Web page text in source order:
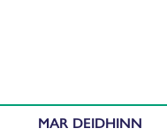
MAR DEIDHINN